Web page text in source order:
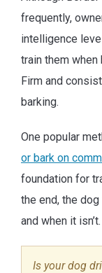
frequently,
intelligence
train them when
Firm and
barking.
One popular
or bark on
foundation for
the end, the
and when it isn’t.
Is your dog